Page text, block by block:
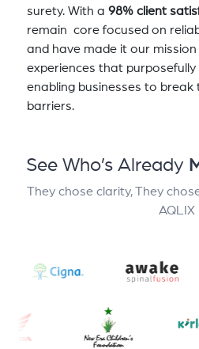
surety. With a 98% client
remain core focused on
and have made it our mission
experiences that
enabling businesses to
barriers.
See Who’s Already
They chose clarity, They
AQLIX